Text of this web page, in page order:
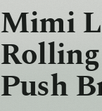
Mimi
Push